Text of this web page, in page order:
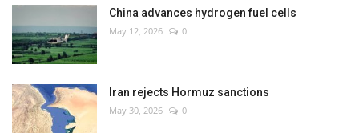
China advances hydrogen fuel cells
May 12, 2026 0
Iran rejects Hormuz sanctions
May 30, 2026 0